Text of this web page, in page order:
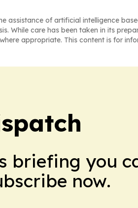
assistance of artificial intelligence
While care has been taken in its
appropriate. This content is for
briefing you
now.